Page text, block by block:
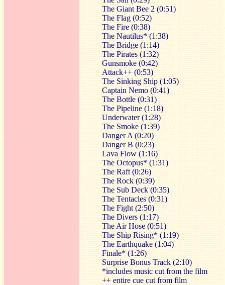
The Giant Bee 2 (0:51)
The Flag (0:52)
The Fire (0:38)
The Nautilus* (1:38)
The Bridge (1:14)
The Pirates (1:32)
Gunsmoke (0:42)
Attack++ (0:53)
The Sinking Ship (1:05)
Captain Nemo (0:41)
The Bottle (0:31)
The Pipeline (1:18)
Underwater (1:28)
The Smoke (1:39)
Danger A (0:20)
Danger B (0:23)
Lava Flow (1:16)
The Octopus* (1:31)
The Raft (0:26)
The Rock (0:39)
The Sub Deck (0:35)
The Tentacles (0:31)
The Fight (2:50)
The Divers (1:17)
The Air Hose (0:51)
The Ship Rising* (1:19)
The Earthquake (1:04)
Finale* (1:26)
Surprise Bonus Track (2:10)
*includes music cut from the film
++ entire cue cut from film